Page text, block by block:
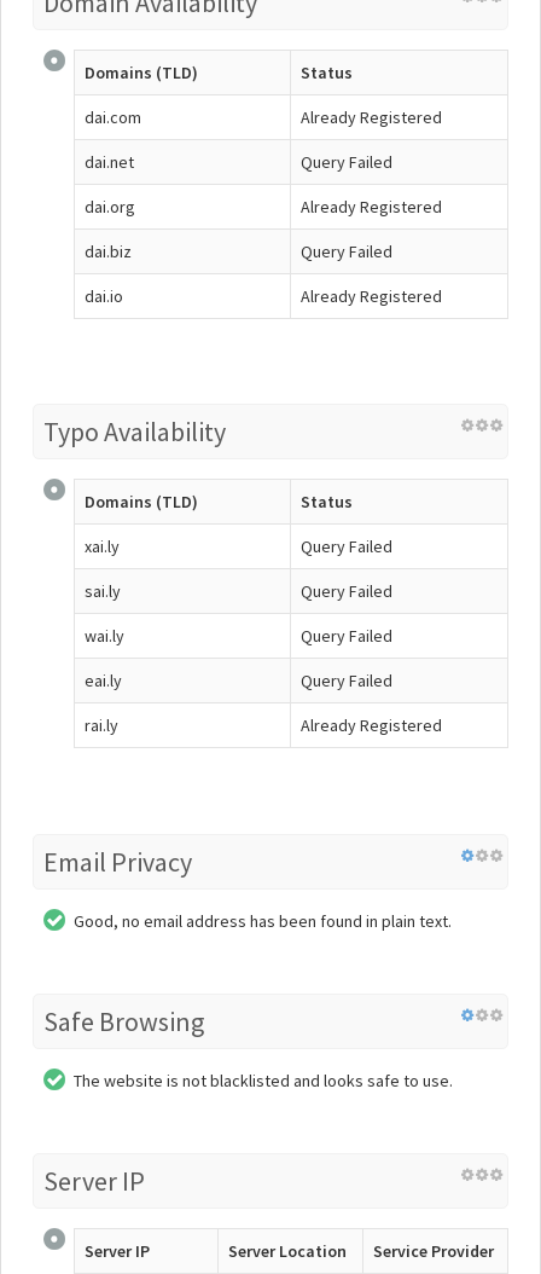
Domains (TLD) Status
dai.com Already Registered
dai.net Query Failed
dai.org Already Registered
dai.biz Query Failed
dai.io Already Registered
Typo Availability
Domains (TLD) Status
xai.ly Query Failed
sai.ly Query Failed
wai.ly Query Failed
eai.ly Query Failed
rai.ly Already Registered
Email Privacy
Good, no email address has been found in plain text.
Safe Browsing
The website is not blacklisted and looks safe to use.
Server IP
Server IP Server Location Service Provider